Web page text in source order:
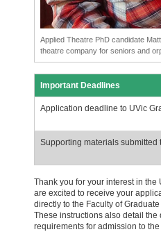
Applied Theatre PhD candidate
theatre company for seniors and
Important Deadlines
Application deadline to UVic
Supporting materials submitted
Thank you for your interest in the
are excited to receive your
directly to the Faculty of
These instructions also detail
requirements for admission to